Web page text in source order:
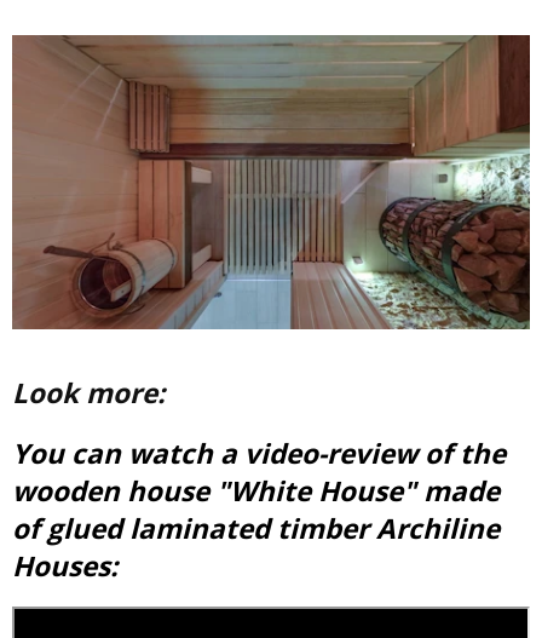
Look more:
You can watch a video-review of the
wooden house "White House" made
ofglued laminated timberArchiline
Houses: